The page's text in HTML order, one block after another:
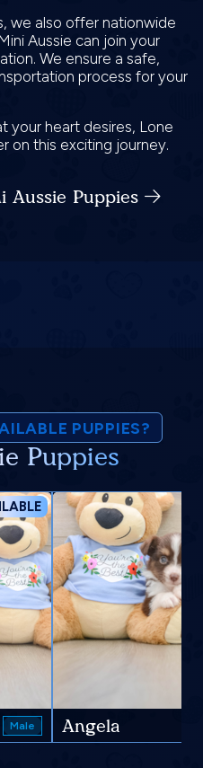
we also offer nationwide
Aussie can join your
We ensure a safe,
process for your
your heart desires, Lone
on this exciting journey.
Aussie Puppies
PUPPIES?
Puppies
Male Angela